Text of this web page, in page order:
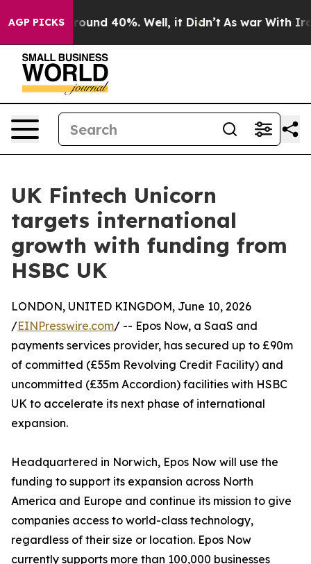
AGP PICKS
Floor Around 40%. Well, it Didn’t As war With Iran
UK Fintech Unicorn
targets international
growth with funding from
HSBC UK
LONDON, UNITED KINGDOM, June 10, 2026
/EINPresswire.com/ -- Epos Now, a SaaS and
payments services provider, has secured up to £90m
of committed (£55m Revolving Credit Facility) and
uncommitted (£35m Accordion) facilities with HSBC
UK to accelerate its next phase of international
expansion.
Headquartered in Norwich, Epos Now will use the
funding to support its expansion across North
America and Europe and continue its mission to give
companies access to world-class technology,
regardless of their size or location. Epos Now
currently supports more than 100,000 businesses